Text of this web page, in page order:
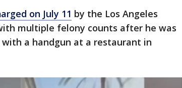
on July 11 by the Los Angeles
multiple felony counts after he was
a handgun at a restaurant in